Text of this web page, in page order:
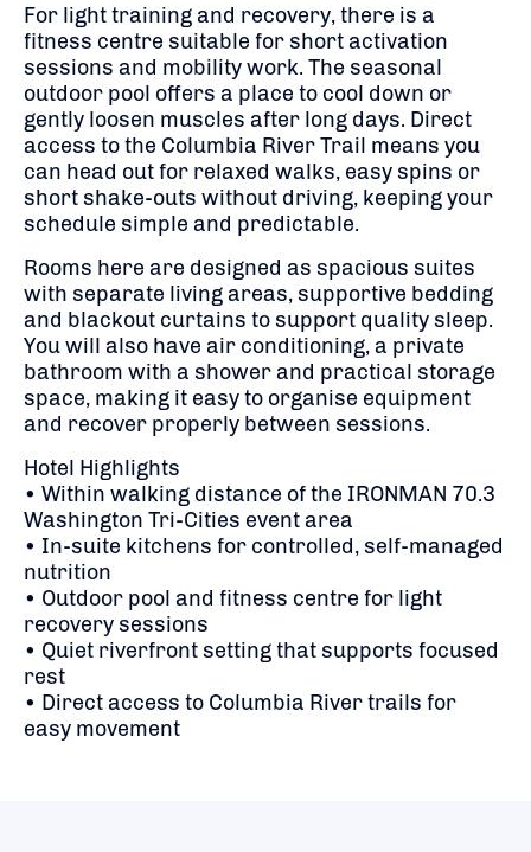
For light training and recovery, there is a
fitness centre suitable for short activation
sessions and mobility work. The seasonal
outdoor pool offers a place to cool down or
gently loosen muscles after long days. Direct
access to the Columbia River Trail means you
can head out for relaxed walks, easy spins or
short shake-outs without driving, keeping your
schedule simple and predictable.
Rooms here are designed as spacious suites
with separate living areas, supportive bedding
and blackout curtains to support quality sleep.
You will also have air conditioning, a private
bathroom with a shower and practical storage
space, making it easy to organise equipment
and recover properly between sessions.
Hotel Highlights
• Within walking distance of the IRONMAN 70.3
Washington Tri-Cities event area
• In-suite kitchens for controlled, self-managed
nutrition
• Outdoor pool and fitness centre for light
recovery sessions
• Quiet riverfront setting that supports focused
rest
• Direct access to Columbia River trails for
easy movement